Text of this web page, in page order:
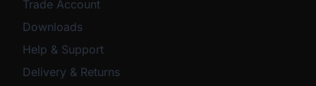
Trade Account
Downloads
Help & Support
Delivery & Returns